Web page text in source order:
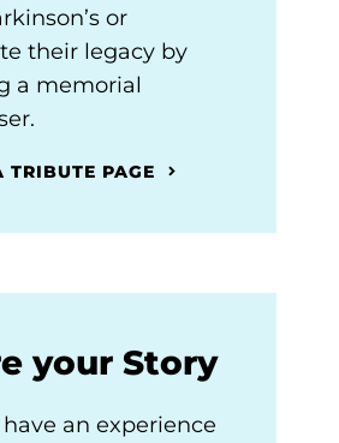
or
their legacy by
a memorial
TRIBUTE PAGE
your Story
an experience